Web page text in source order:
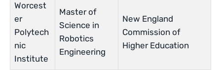
Worcest
er
Polytech
nic
Institute
Master of
Science in
Robotics
Engineering
New England
Commission of
Higher Education